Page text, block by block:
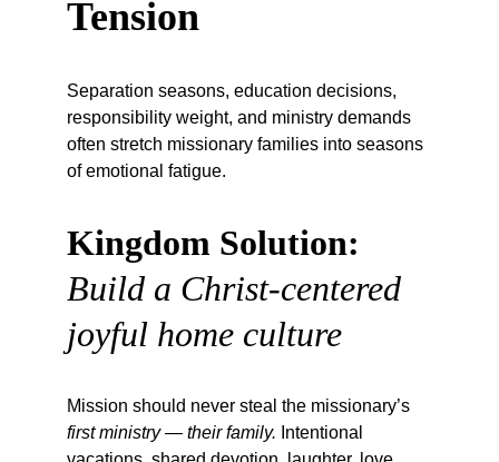
Tension
Separation seasons, education decisions,
responsibility weight, and ministry demands
often stretch missionary families into seasons
of emotional fatigue.
Kingdom Solution:
Build a Christ-centered
joyful home culture
Mission should never steal the missionary’s
first ministry — their family. Intentional